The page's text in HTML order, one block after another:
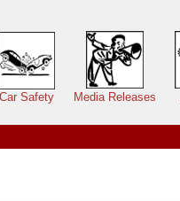
Car Safety Media Releases